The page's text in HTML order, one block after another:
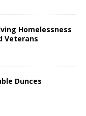
Homelessness
Veterans
Dunces